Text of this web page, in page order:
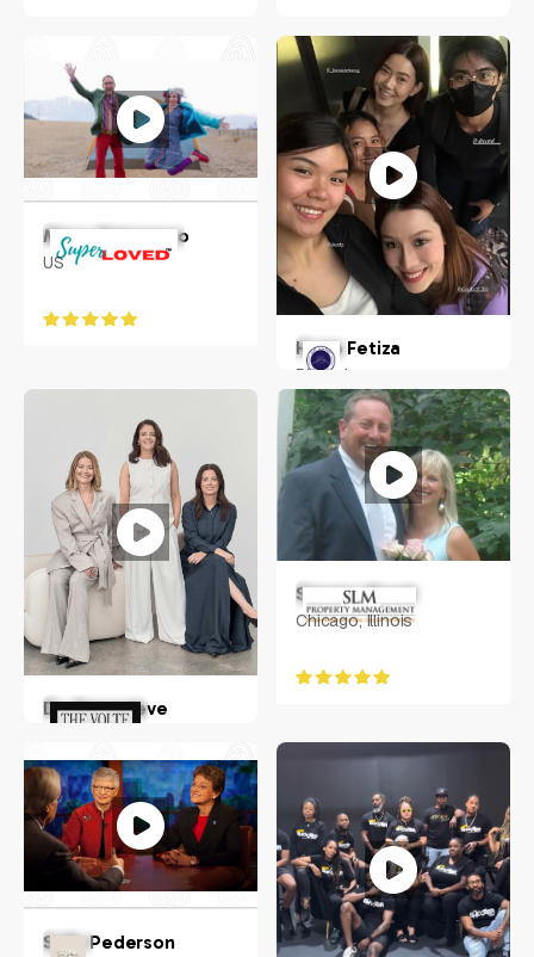
Indianapolis, IN
Macy Matarazzo
US
Hugo Fetiza
Philippines
Dr. Genevieve
Australia
Steven Moed
Chicago, Illinois
Sally Pederson